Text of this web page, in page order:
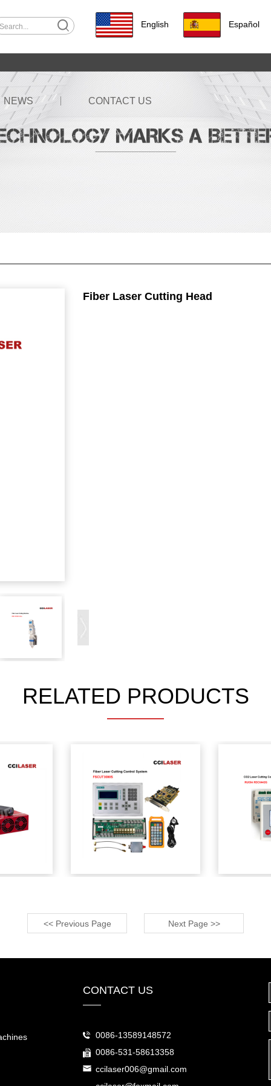
English Español
NEWS CONTACT US
Fiber Laser Cutting Head
RELATED PRODUCTS
<< Previous Page Next Page >>
CONTACT US
0086-13589148572
0086-531-58613358
ccilaser006@gmail.com